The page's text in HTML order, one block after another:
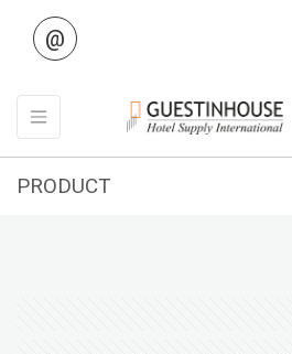
@
PRODUCT